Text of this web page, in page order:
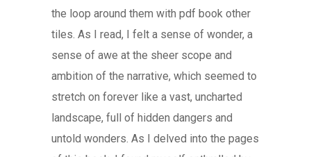
the loop around them with pdf book other
tiles. As I read, I felt a sense of wonder, a
sense of awe at the sheer scope and
ambition of the narrative, which seemed to
stretch on forever like a vast, uncharted
landscape, full of hidden dangers and
untold wonders. As I delved into the pages